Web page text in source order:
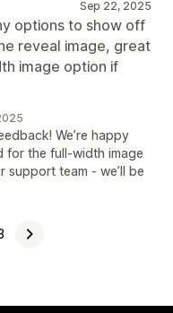
Sep 22, 2025
options to show off
reveal image, great
image option if
We’re happy
for the full-width image
team - we’ll be